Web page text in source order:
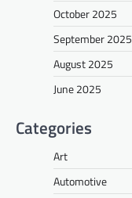
October 2025
September 2025
August 2025
June 2025
Categories
Art
Automotive